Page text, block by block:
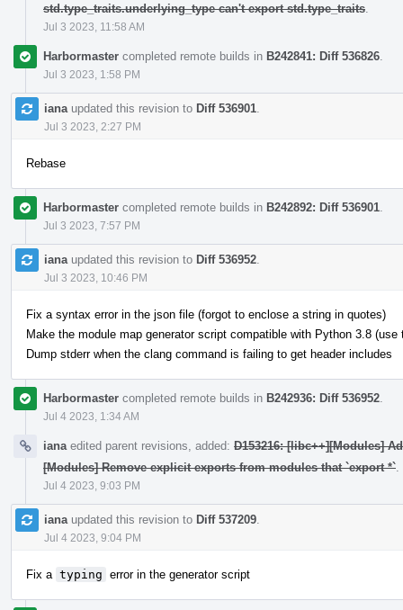
std.type_traits.underlying_type can't export std.type_traits
Jul 3 2023, 11:58 AM
Harbormaster completed remote builds in B242841: Diff 536826
Jul 3 2023, 1:58 PM
iana updated this revision to Diff 536901
Jul 3 2023, 2:27 PM
Rebase
Harbormaster completed remote builds in B242892: Diff 536901
Jul 3 2023, 7:57 PM
iana updated this revision to Diff 536952
Jul 3 2023, 10:46 PM
Fix a syntax error in the json file (forgot to enclose a string in quotes)
Make the module map generator script compatible with Python 3.8
Dump stderr when the clang command is failing to get header includes
Harbormaster completed remote builds in B242936: Diff 536952
Jul 4 2023, 1:34 AM
iana edited parent revisions, added: D153216: [libc++][Modules]
[Modules] Remove explicit exports from modules that `export *`
Jul 4 2023, 9:03 PM
iana updated this revision to Diff 537209
Jul 4 2023, 9:04 PM
Fix a typing error in the generator script